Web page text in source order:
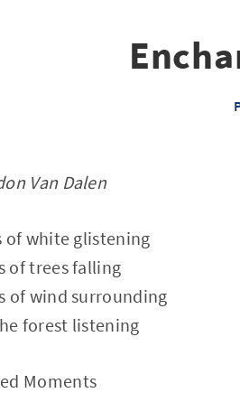
Van Dalen
of white glistening
of trees falling
of wind surrounding
forest listening
Moments